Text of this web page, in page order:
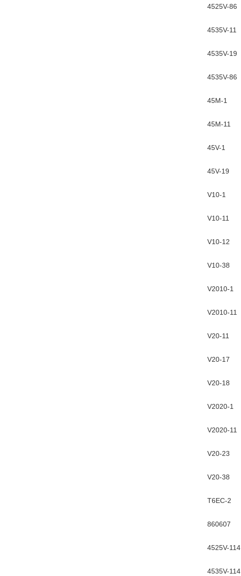
4525V-86
4535V-11
4535V-19
4535V-86
45M-1
45M-11
45V-1
45V-19
V10-1
V10-11
V10-12
V10-38
V2010-1
V2010-11
V20-11
V20-17
V20-18
V2020-1
V2020-11
V20-23
V20-38
T6EC-2
860607
4525V-114
4535V-114